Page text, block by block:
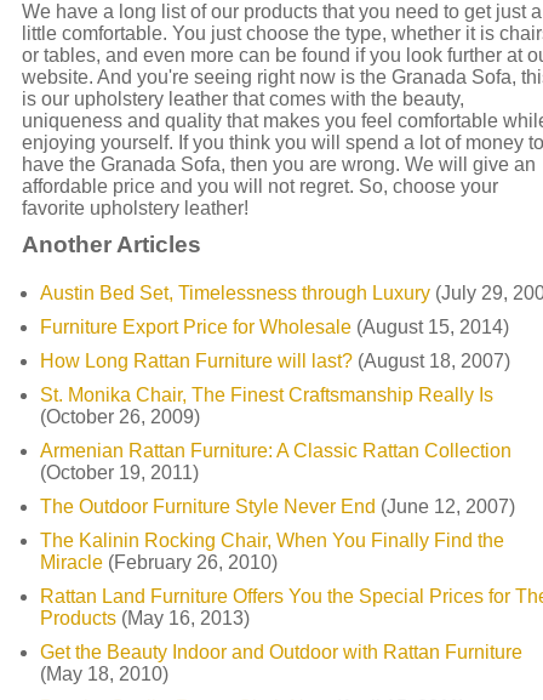
We have a long list of our products that you need to get just a
little comfortable. You just choose the type, whether it is
or tables, and even more can be found if you look further at
website. And you're seeing right now is the Granada Sofa,
is our upholstery leather that comes with the beauty,
uniqueness and quality that makes you feel comfortable
enjoying yourself. If you think you will spend a lot of money to
have the Granada Sofa, then you are wrong. We will give an
affordable price and you will not regret. So, choose your
favorite upholstery leather!
Another Articles
Austin Bed Set, Timelessness through Luxury(July 29,
Furniture Export Price for Wholesale(August 15, 2014)
How Long Rattan Furniture will last?(August 18, 2007)
St. Monika Chair, The Finest Craftsmanship Really Is
(October 26, 2009)
Armenian Rattan Furniture: A Classic Rattan Collection
(October 19, 2011)
The Outdoor Furniture Style Never End (June 12, 2007)
The Kalinin Rocking Chair, When You Finally Find the
Miracle(February 26, 2010)
Rattan Land Furniture Offers You the Special Prices for
Products(May 16, 2013)
Get the Beauty Indoor and Outdoor with Rattan Furniture
(May 18, 2010)